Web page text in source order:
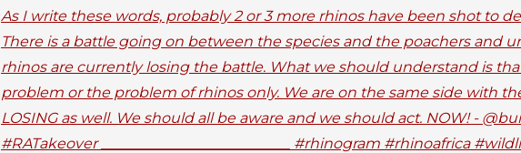
As I write these words, probably 2 or 3 more rhinos have been shot to
There is a battle going on between the species and the poachers and
rhinos are currently losing the battle. What we should understand is
problem or the problem of rhinos only. We are on the same side with
LOSING as well. We should all be aware and we should act. NOW! -
#RATakeover __________________________ #rhinogram #rhinoafrica